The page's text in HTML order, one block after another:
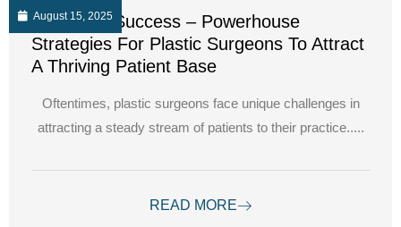
August 15, 2025
Unlocking Success – Powerhouse
Strategies For Plastic Surgeons To Attract
A Thriving Patient Base
Oftentimes, plastic surgeons face unique challenges in
attracting a steady stream of patients to their practice.....
READ MORE